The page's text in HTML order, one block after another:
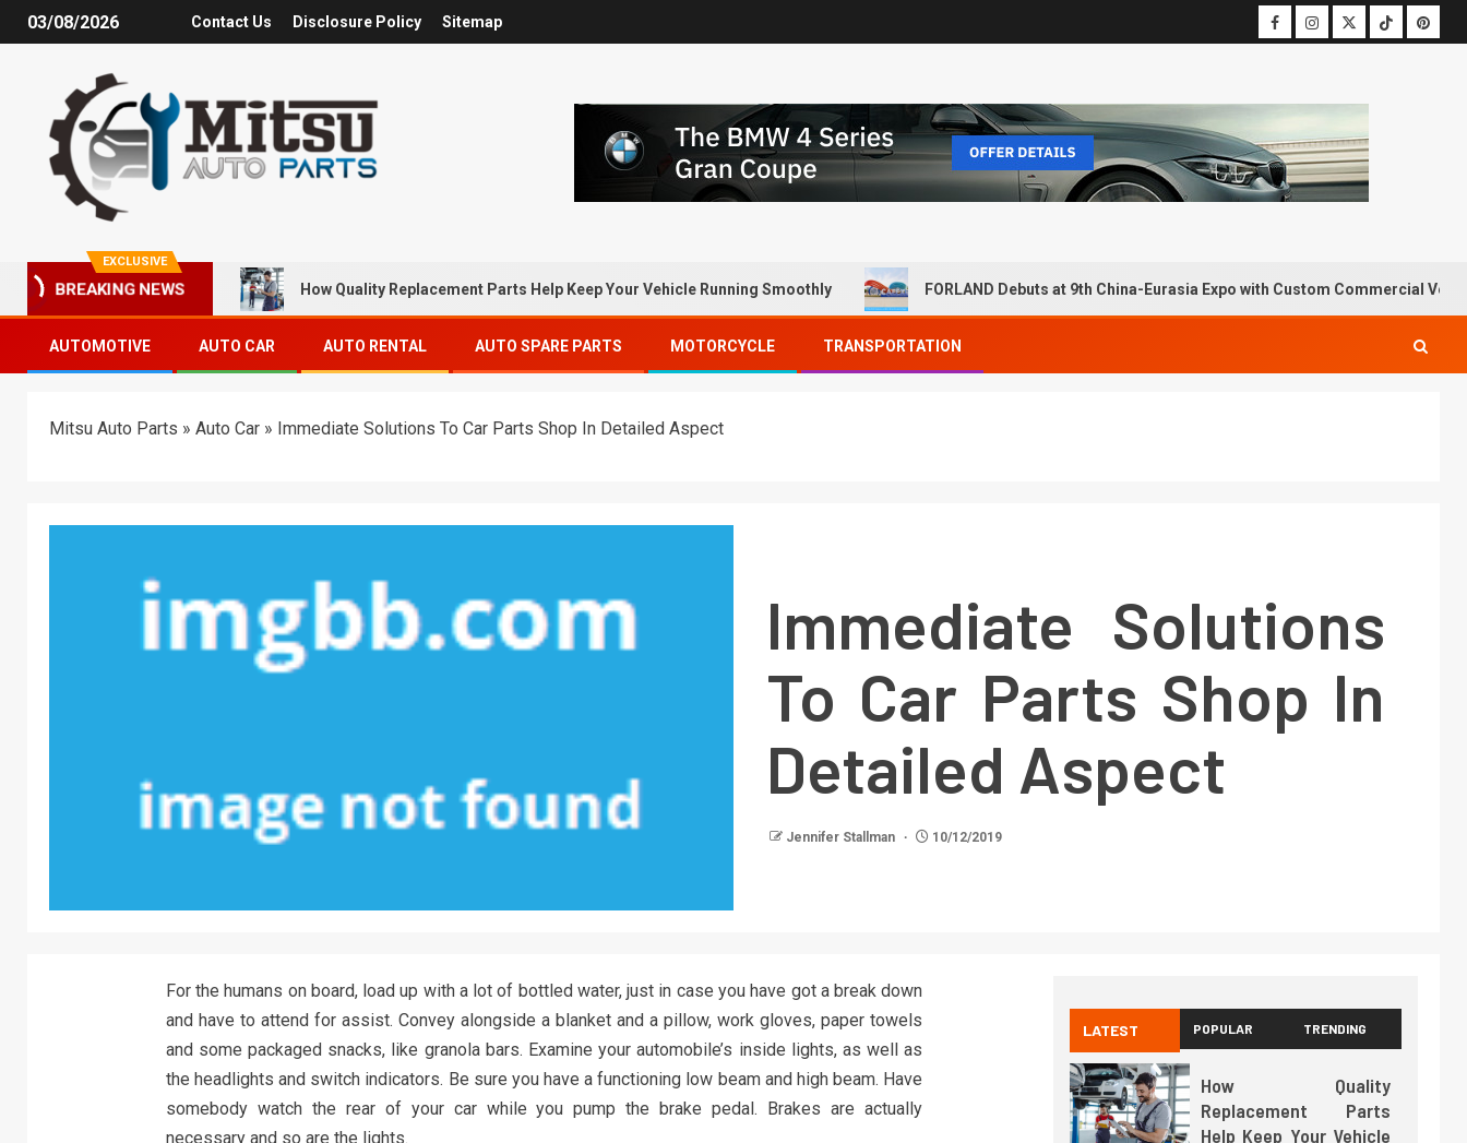
03/08/2026 Contact Us Disclosure Policy Sitemap
EXCLUSIVE
BREAKING NEWS How Quality Replacement Parts Help Keep Your Vehicle Running Smoothly FORLAND Debuts at 9th China-Eurasia Expo with Custom Commercial
AUTOMOTIVE AUTO CAR AUTO RENTAL AUTO SPARE PARTS MOTORCYCLE TRANSPORTATION
Mitsu Auto Parts » Auto Car » Immediate Solutions To Car Parts Shop In Detailed Aspect
Immediate Solutions
To Car Parts Shop In
Detailed Aspect
Jennifer Stallman 10/12/2019
For the humans on board, load up with a lot of bottled water, just in case you have got a break down
and have to attend for assist. Convey alongside a blanket and a pillow, work gloves, paper towels
and some packaged snacks, like granola bars. Examine your automobile’s inside lights, as well as
the headlights and switch indicators. Be sure you have a functioning low beam and high beam. Have
somebody watch the rear of your car while you pump the brake pedal. Brakes are actually
necessary and so are the lights.
LATEST POPULAR TRENDING
How Quality
Replacement Parts
Help Keep Your Vehicle